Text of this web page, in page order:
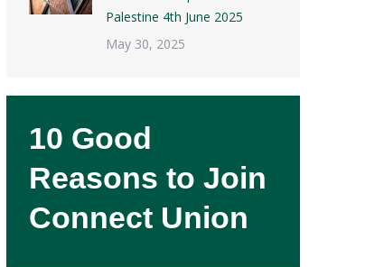
Palestine 4th June 2025
May 30, 2025
10 Good
Reasons to Join
Connect Union